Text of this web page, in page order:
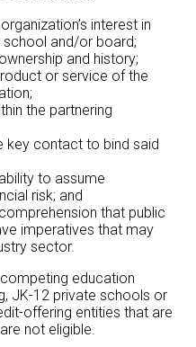
interest in
school and/or board;
and history;
or service of the
the partnering
key contact to bind said
to assume
risk; and
that public
imperatives that may
sector.
education
JK-12 private schools or
offering entities that are
not eligible.